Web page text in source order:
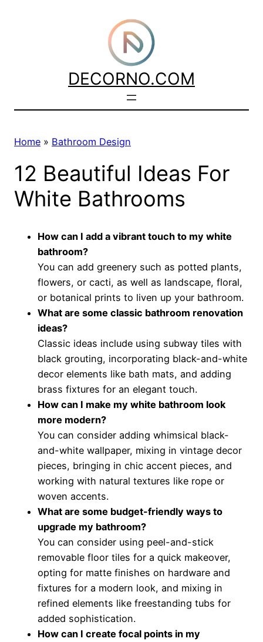
DECORNO.COM
Home » Bathroom Design
12 Beautiful Ideas For
White Bathrooms
How can I add a vibrant touch to my white
bathroom?
You can add greenery such as potted plants,
flowers, or cacti, as well as landscape, floral,
or botanical prints to liven up your bathroom.
What are some classic bathroom renovation
ideas?
Classic ideas include using subway tiles with
black grouting, incorporating black-and-white
decor elements like bath mats, and adding
brass fixtures for an elegant touch.
How can I make my white bathroom look
more modern?
You can consider adding whimsical black-
and-white wallpaper, mixing in vintage decor
pieces, bringing in chic accent pieces, and
working with natural textures like rope or
woven accents.
What are some budget-friendly ways to
upgrade my bathroom?
You can consider using peel-and-stick
removable floor tiles for a quick makeover,
opting for matte finishes on hardware and
fixtures for a modern look, and mixing in
refined elements like freestanding tubs for
added sophistication.
How can I create focal points in my